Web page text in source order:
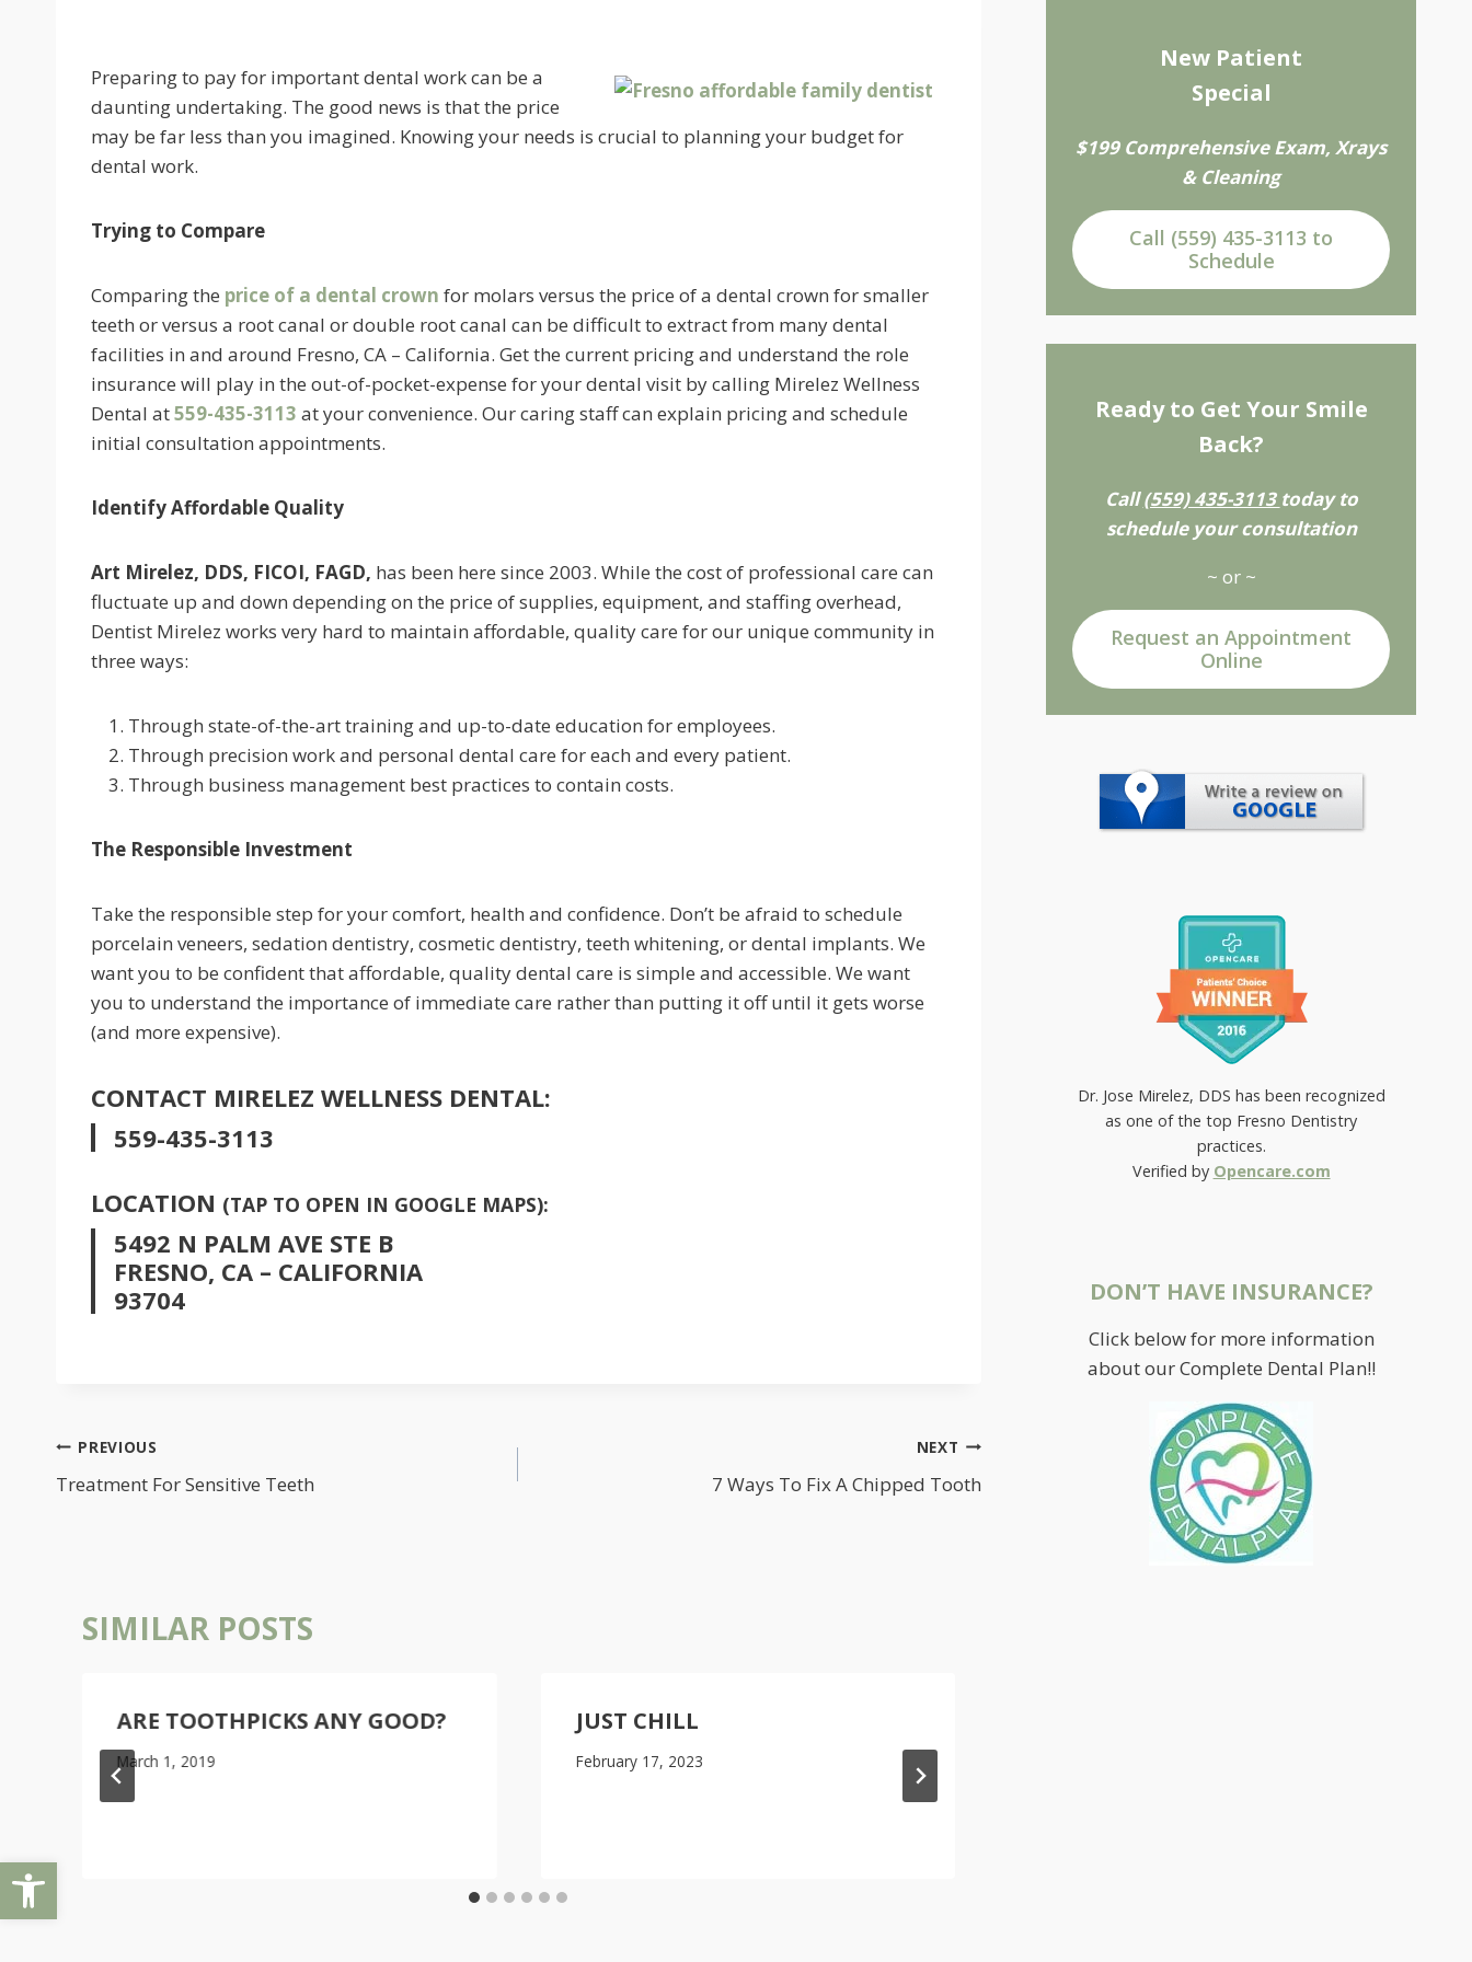
Open toolbar
Preparing to pay for important dental work can be a
daunting undertaking. The good news is that the price
may be far less than you imagined. Knowing your needs is crucial to planning your budget for
dental work.
Trying to Compare
Comparing the price of a dental crown for molars versus the price of a dental crown for smaller
teeth or versus a root canal or double root canal can be difficult to extract from many dental
facilities in and around Fresno, CA – California. Get the current pricing and understand the role
insurance will play in the out-of-pocket-expense for your dental visit by calling Mirelez Wellness
Dental at559-435-3113 at your convenience. Our caring staff can explain pricing and schedule
initial consultation appointments.
Identify Affordable Quality
Art Mirelez, DDS, FICOI, FAGD, has been here since 2003. While the cost of professional care can
fluctuate up and down depending on the price of supplies, equipment, and staffing overhead,
Dentist Mirelez works very hard to maintain affordable, quality care for our unique community in
three ways:
Through state-of-the-art training and up-to-date education for employees.
Through precision work and personal dental care for each and every patient.
Through business management best practices to contain costs.
The Responsible Investment
Take the responsible step for your comfort, health and confidence. Don’t be afraid to schedule
porcelain veneers, sedation dentistry, cosmetic dentistry, teeth whitening, or dental implants. We
want you to be confident that affordable, quality dental care is simple and accessible. We want
you to understand the importance of immediate care rather than putting it off until it gets worse
(and more expensive).
CONTACT MIRELEZ WELLNESS DENTAL:
559-435-3113
LOCATION (TAP TO OPEN IN GOOGLE MAPS):
5492 N PALM AVE STE B
FRESNO, CA – CALIFORNIA
93704
POST
NAVIGATION
PREVIOUS
Treatment For Sensitive Teeth
NEXT
7 Ways To Fix A Chipped Tooth
SIMILAR POSTS
ARE TOOTHPICKS ANY GOOD?
March 1, 2019
JUST CHILL
February 17, 2023
New Patient
Special
$199 Comprehensive Exam, Xrays
& Cleaning
Call (559) 435-3113 to
Schedule
Ready to Get Your Smile
Back?
Call(559) 435-3113 today to
schedule your consultation
~ or ~
Request an Appointment
Online
Dr. Jose Mirelez, DDS has been recognized
as one of the top Fresno Dentistry
practices.
Verified by Opencare.com
DON’T HAVE INSURANCE?
Click below for more information
about our Complete Dental Plan!!